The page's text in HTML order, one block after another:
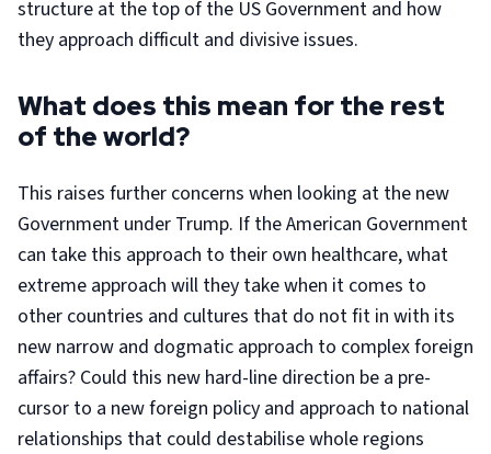
structure at the top of the US Government and how
they approach difficult and divisive issues.
What does this mean for the rest
of the world?
This raises further concerns when looking at the new
Government under Trump. If the American Government
can take this approach to their own healthcare, what
extreme approach will they take when it comes to
other countries and cultures that do not fit in with its
new narrow and dogmatic approach to complex foreign
affairs? Could this new hard-line direction be a pre-
cursor to a new foreign policy and approach to national
relationships that could destabilise whole regions